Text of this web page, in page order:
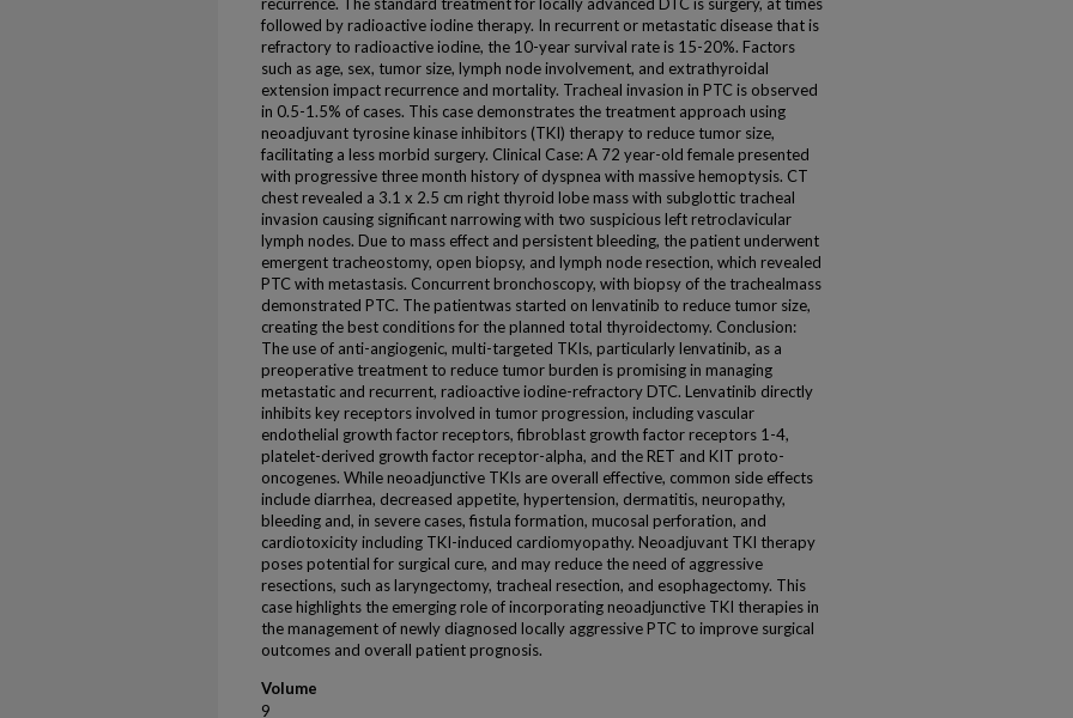
followed by radioactive iodine therapy. In recurrent or metastatic disease that is
refractory to radioactive iodine, the 10-year survival rate is 15-20%. Factors
such as age, sex, tumor size, lymph node involvement, and extrathyroidal
extension impact recurrence and mortality. Tracheal invasion in PTC is observed
in 0.5-1.5% of cases. This case demonstrates the treatment approach using
neoadjuvant tyrosine kinase inhibitors (TKI) therapy to reduce tumor size,
facilitating a less morbid surgery. Clinical Case: A 72 year-old female presented
with progressive three month history of dyspnea with massive hemoptysis. CT
chest revealed a 3.1 x 2.5 cm right thyroid lobe mass with subglottic tracheal
invasion causing significant narrowing with two suspicious left retroclavicular
lymph nodes. Due to mass effect and persistent bleeding, the patient underwent
emergent tracheostomy, open biopsy, and lymph node resection, which revealed
PTC with metastasis. Concurrent bronchoscopy, with biopsy of the trachealmass
demonstrated PTC. The patientwas started on lenvatinib to reduce tumor size,
creating the best conditions for the planned total thyroidectomy. Conclusion:
The use of anti-angiogenic, multi-targeted TKIs, particularly lenvatinib, as a
preoperative treatment to reduce tumor burden is promising in managing
metastatic and recurrent, radioactive iodine-refractory DTC. Lenvatinib directly
inhibits key receptors involved in tumor progression, including vascular
endothelial growth factor receptors, fibroblast growth factor receptors 1-4,
platelet-derived growth factor receptor-alpha, and the RET and KIT proto-
oncogenes. While neoadjunctive TKIs are overall effective, common side effects
include diarrhea, decreased appetite, hypertension, dermatitis, neuropathy,
bleeding and, in severe cases, fistula formation, mucosal perforation, and
cardiotoxicity including TKI-induced cardiomyopathy. Neoadjuvant TKI therapy
poses potential for surgical cure, and may reduce the need of aggressive
resections, such as laryngectomy, tracheal resection, and esophagectomy. This
case highlights the emerging role of incorporating neoadjunctive TKI therapies in
the management of newly diagnosed locally aggressive PTC to improve surgical
outcomes and overall patient prognosis.
Volume
9